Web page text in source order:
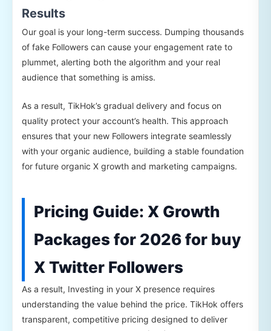
Results
Our goal is your long-term success. Dumping thousands
of fake Followers can cause your engagement rate to
plummet, alerting both the algorithm and your real
audience that something is amiss.
As a result, TikHok’s gradual delivery and focus on
quality protect your account’s health. This approach
ensures that your new Followers integrate seamlessly
with your organic audience, building a stable foundation
for future organic X growth and marketing campaigns.
Pricing Guide: X Growth
Packages for 2026 for buy
X Twitter Followers
As a result, Investing in your X presence requires
understanding the value behind the price. TikHok offers
transparent, competitive pricing designed to deliver